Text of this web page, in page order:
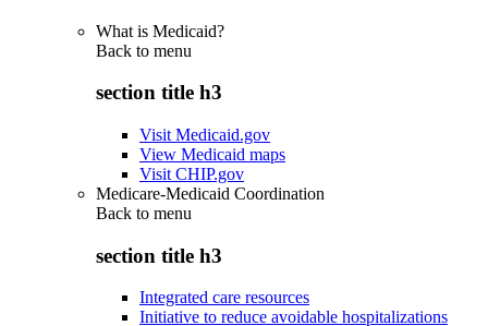
What is Medicaid?
Back to menu
section title h3
Visit Medicaid.gov
View Medicaid maps
Visit CHIP.gov
Medicare-Medicaid Coordination
Back to menu
section title h3
Integrated care resources
Initiative to reduce avoidable hospitalizations